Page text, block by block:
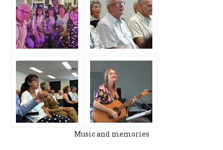
Music and memories